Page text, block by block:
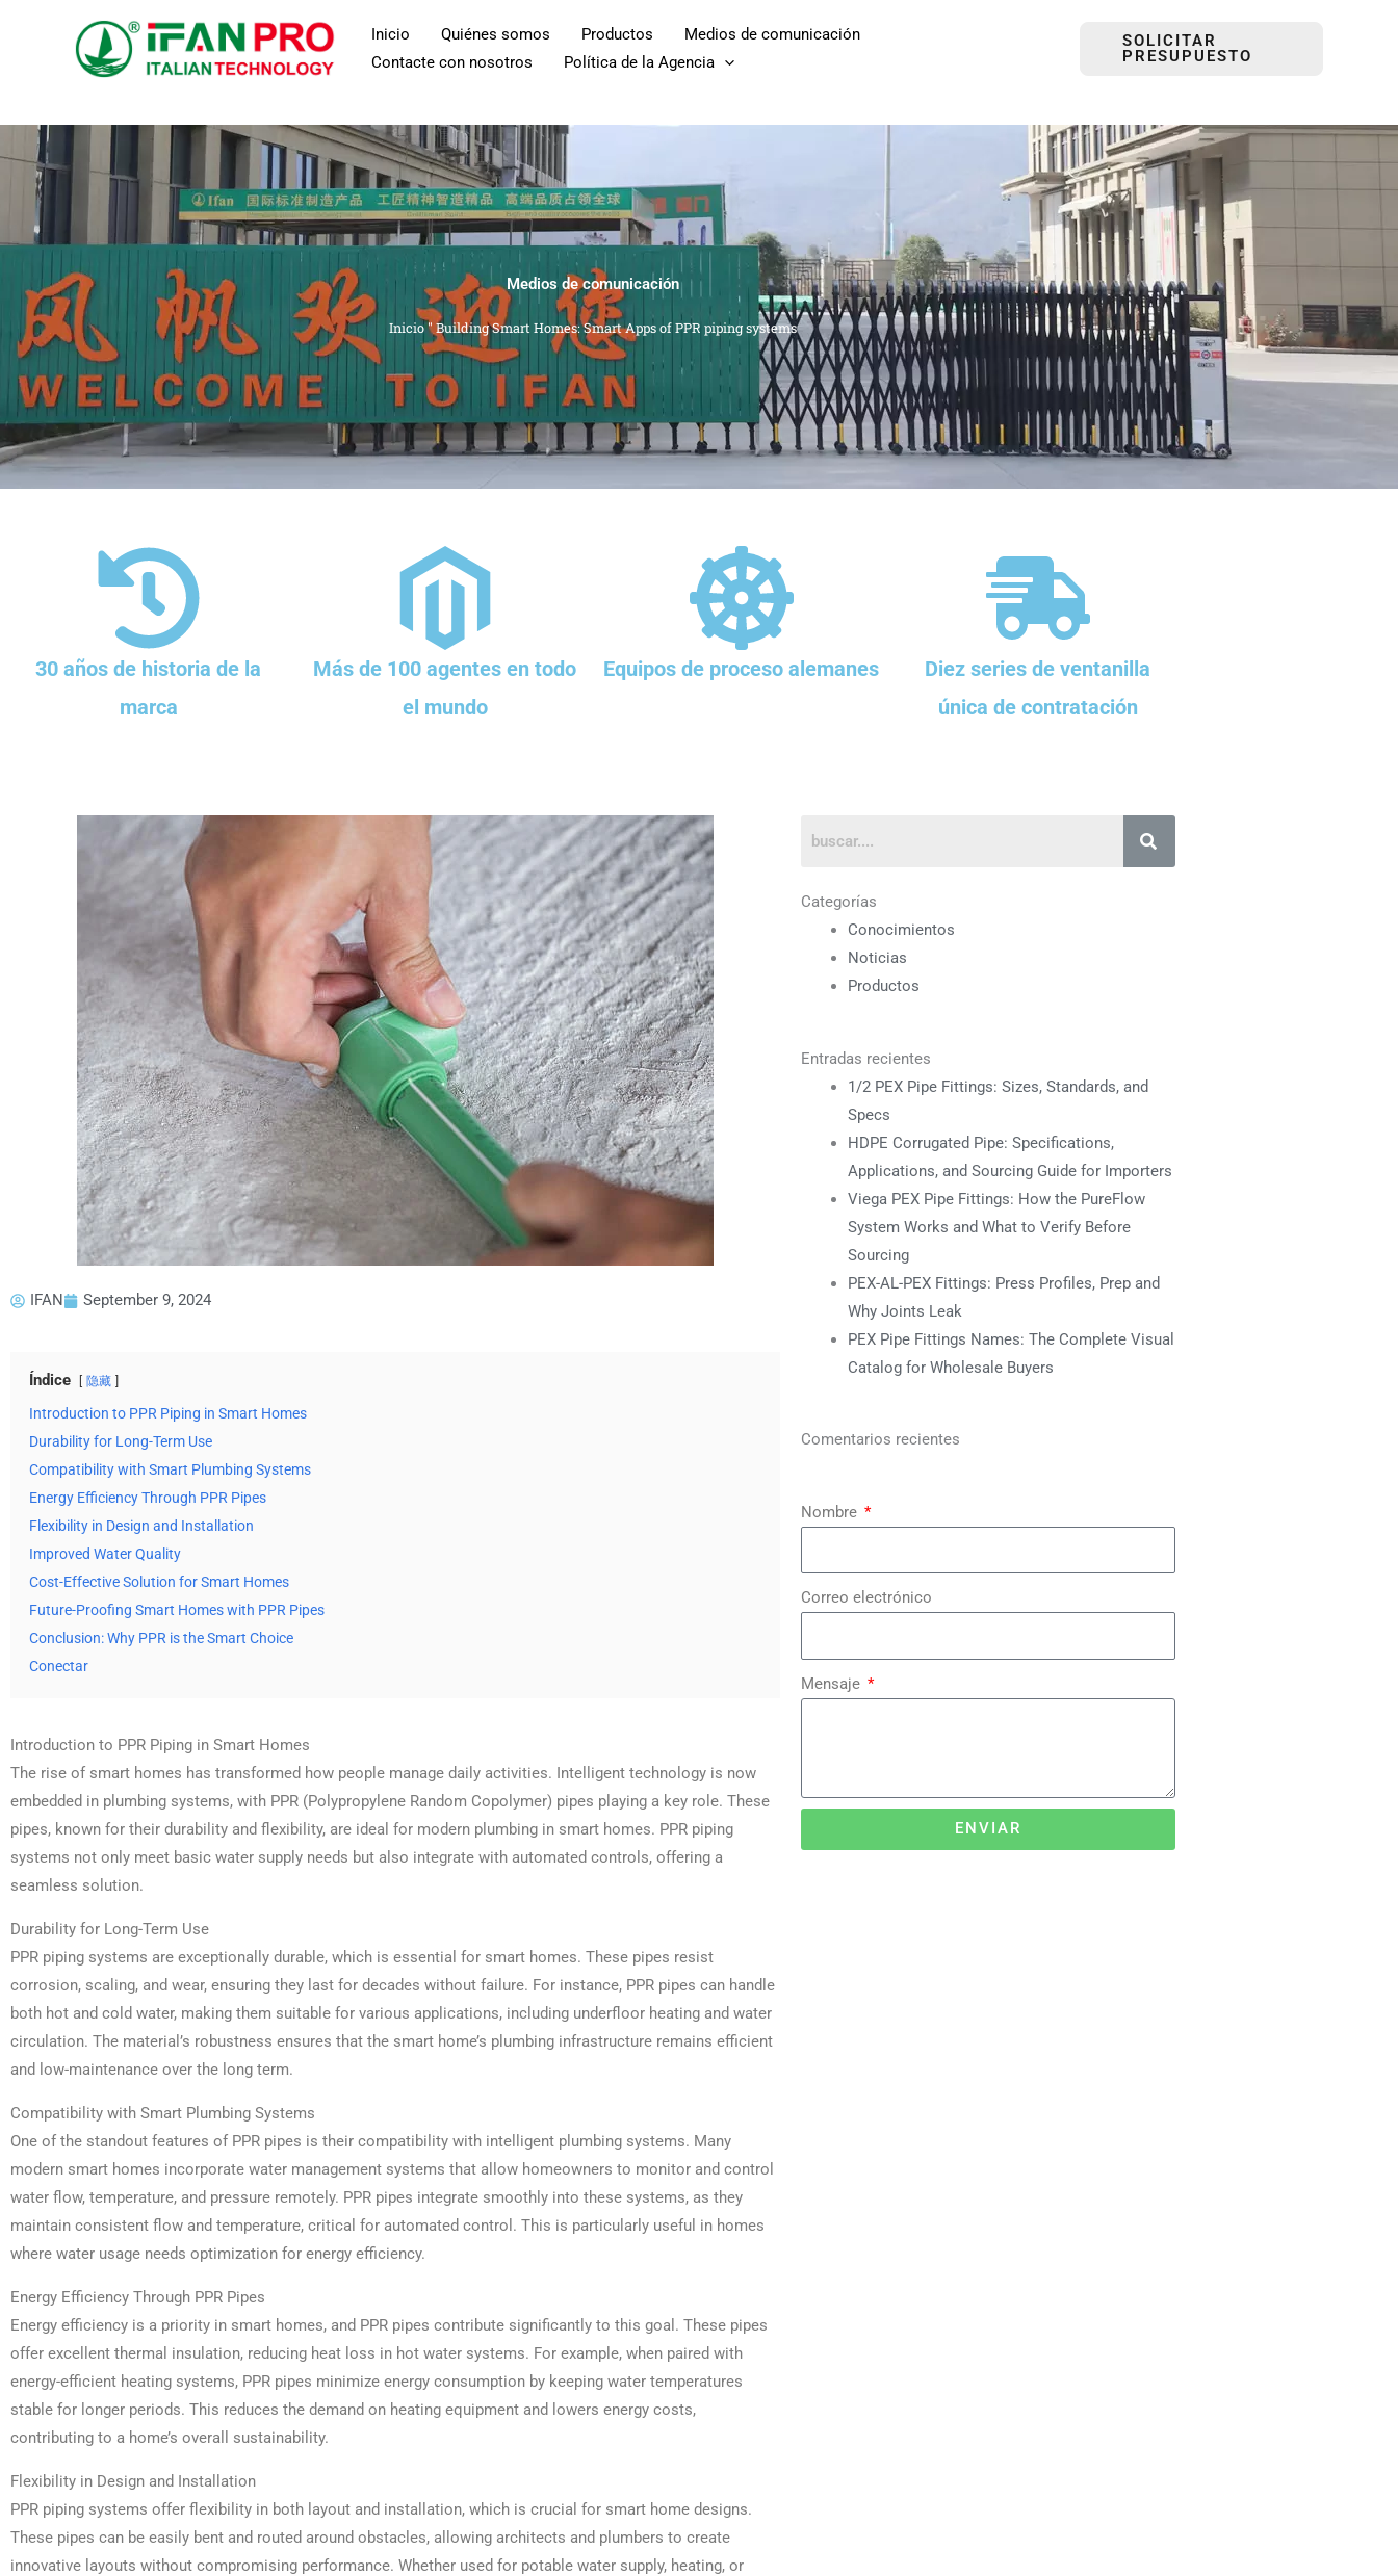
Inicio Quiénes somos Productos
Medios de comunicación
Contacte con nosotros
Política de la Agencia
SOLICITAR
PRESUPUESTO
Medios de comunicación
Inicio" Building Smart Homes: Smart Apps of PPR piping systems
30 años de historia de la
marca
Más de 100 agentes en todo
el mundo
Equipos de proceso alemanes
Diez series de ventanilla
única de contratación
IFAN September 9, 2024
Índice 隐藏
Introduction to PPR Piping in Smart Homes
Durability for Long-Term Use
Compatibility with Smart Plumbing Systems
Energy Efficiency Through PPR Pipes
Flexibility in Design and Installation
Improved Water Quality
Cost-Effective Solution for Smart Homes
Future-Proofing Smart Homes with PPR Pipes
Conclusion: Why PPR is the Smart Choice
Conectar
Introduction to PPR Piping in Smart Homes
The rise of smart homes has transformed how people manage daily activities. Intelligent technology is now
embedded in plumbing systems, with PPR (Polypropylene Random Copolymer) pipes playing a key role. These
pipes, known for their durability and flexibility, are ideal for modern plumbing in smart homes. PPR piping
systems not only meet basic water supply needs but also integrate with automated controls, offering a
seamless solution.
Durability for Long-Term Use
PPR piping systems are exceptionally durable, which is essential for smart homes. These pipes resist
corrosion, scaling, and wear, ensuring they last for decades without failure. For instance, PPR pipes can handle
both hot and cold water, making them suitable for various applications, including underfloor heating and water
circulation. The material’s robustness ensures that the smart home’s plumbing infrastructure remains efficient
and low-maintenance over the long term.
Compatibility with Smart Plumbing Systems
One of the standout features of PPR pipes is their compatibility with intelligent plumbing systems. Many
modern smart homes incorporate water management systems that allow homeowners to monitor and control
water flow, temperature, and pressure remotely. PPR pipes integrate smoothly into these systems, as they
maintain consistent flow and temperature, critical for automated control. This is particularly useful in homes
where water usage needs optimization for energy efficiency.
Energy Efficiency Through PPR Pipes
Energy efficiency is a priority in smart homes, and PPR pipes contribute significantly to this goal. These pipes
offer excellent thermal insulation, reducing heat loss in hot water systems. For example, when paired with
energy-efficient heating systems, PPR pipes minimize energy consumption by keeping water temperatures
stable for longer periods. This reduces the demand on heating equipment and lowers energy costs,
contributing to a home’s overall sustainability.
Flexibility in Design and Installation
PPR piping systems offer flexibility in both layout and installation, which is crucial for smart home designs.
These pipes can be easily bent and routed around obstacles, allowing architects and plumbers to create
innovative layouts without compromising performance. Whether used for potable water supply, heating, or
Categorías
Conocimientos
Noticias
Productos
Entradas recientes
1/2 PEX Pipe Fittings: Sizes, Standards, and
Specs
HDPE Corrugated Pipe: Specifications,
Applications, and Sourcing Guide for Importers
Viega PEX Pipe Fittings: How the PureFlow
System Works and What to Verify Before
Sourcing
PEX-AL-PEX Fittings: Press Profiles, Prep and
Why Joints Leak
PEX Pipe Fittings Names: The Complete Visual
Catalog for Wholesale Buyers
Comentarios recientes
Nombre
Correo electrónico
Mensaje
ENVIAR